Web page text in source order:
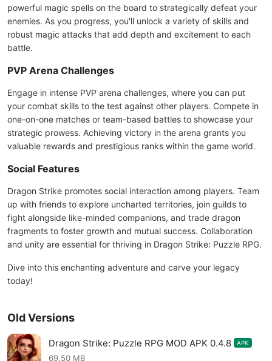
powerful magic spells on the board to strategically defeat your
enemies. As you progress, you'll unlock a variety of skills and
robust magic attacks that add depth and excitement to each
battle.
PVP Arena Challenges
Engage in intense PVP arena challenges, where you can put
your combat skills to the test against other players. Compete in
one-on-one matches or team-based battles to showcase your
strategic prowess. Achieving victory in the arena grants you
valuable rewards and prestigious ranks within the game world.
Social Features
Dragon Strike promotes social interaction among players. Team
up with friends to explore uncharted territories, join guilds to
fight alongside like-minded companions, and trade dragon
fragments to foster growth and mutual success. Collaboration
and unity are essential for thriving in Dragon Strike: Puzzle RPG.
Dive into this enchanting adventure and carve your legacy
today!
Old Versions
Dragon Strike: Puzzle RPG MOD APK 0.4.8 APK
69.50 MB